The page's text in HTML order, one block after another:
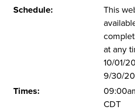
National Center on
VitAL Continued
Osher Lifelong Learning
UA Faculty and Staff
Schedule:
This
at any
10/01/
9/30/
Times:
CDT